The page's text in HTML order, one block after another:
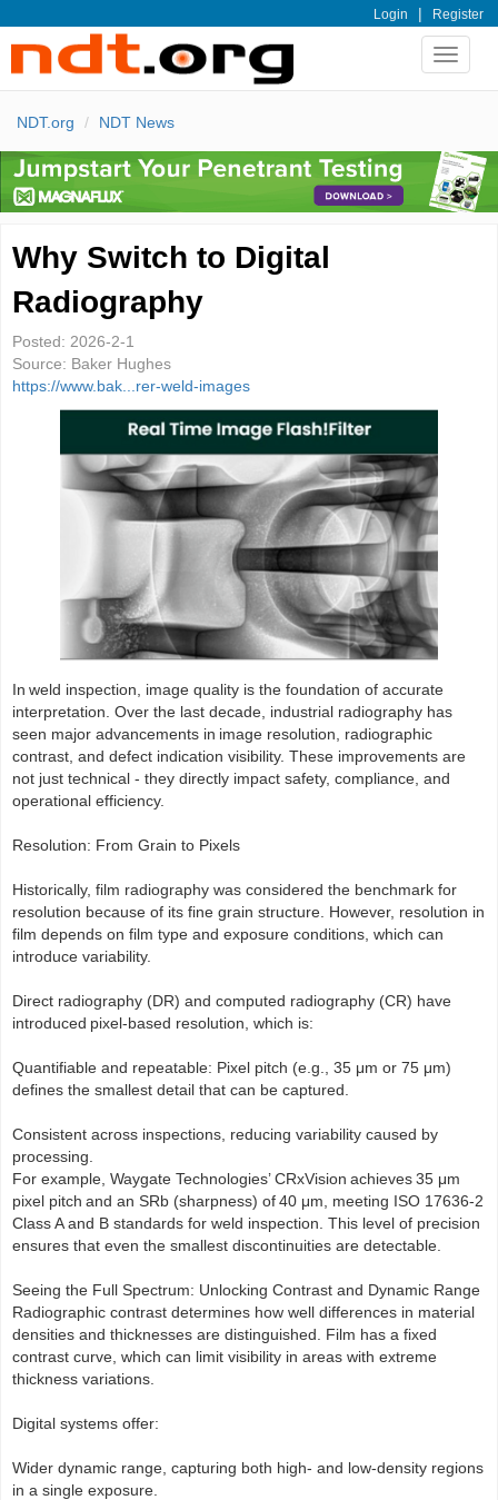
Login | Register
Toggle
NDT.org NDT News
Why Switch to Digital
Radiography
Posted: 2026-2-1
Source: Baker Hughes
https://www.bak...rer-weld-images
In weld inspection, image quality is the foundation of accurate
interpretation. Over the last decade, industrial radiography has
seen major advancements in image resolution, radiographic
contrast, and defect indication visibility. These improvements are
not just technical - they directly impact safety, compliance, and
operational efficiency.
Resolution: From Grain to Pixels
Historically, film radiography was considered the benchmark for
resolution because of its fine grain structure. However, resolution in
film depends on film type and exposure conditions, which can
introduce variability.
Direct radiography (DR) and computed radiography (CR) have
introduced pixel-based resolution, which is:
Quantifiable and repeatable: Pixel pitch (e.g., 35 μm or 75 μm)
defines the smallest detail that can be captured.
Consistent across inspections, reducing variability caused by
processing.
For example, Waygate Technologies’ CRxVision achieves 35 μm
pixel pitch and an SRb (sharpness) of 40 μm, meeting ISO 17636-2
Class A and B standards for weld inspection. This level of precision
ensures that even the smallest discontinuities are detectable.
Seeing the Full Spectrum: Unlocking Contrast and Dynamic Range
Radiographic contrast determines how well differences in material
densities and thicknesses are distinguished. Film has a fixed
contrast curve, which can limit visibility in areas with extreme
thickness variations.
Digital systems offer:
Wider dynamic range, capturing both high- and low-density regions
in a single exposure.